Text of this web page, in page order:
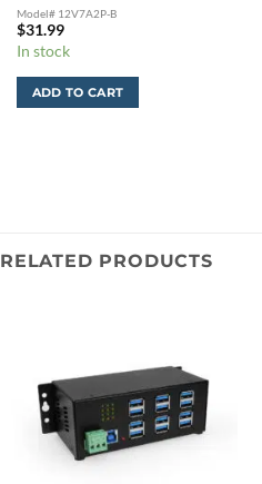
Model# 12V7A2P-B
$31.99
In stock
ADD TO CART
RELATED PRODUCTS